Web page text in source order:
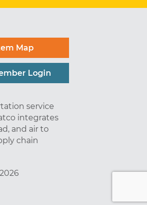
Map
Login
service
integrates
and air to
chain